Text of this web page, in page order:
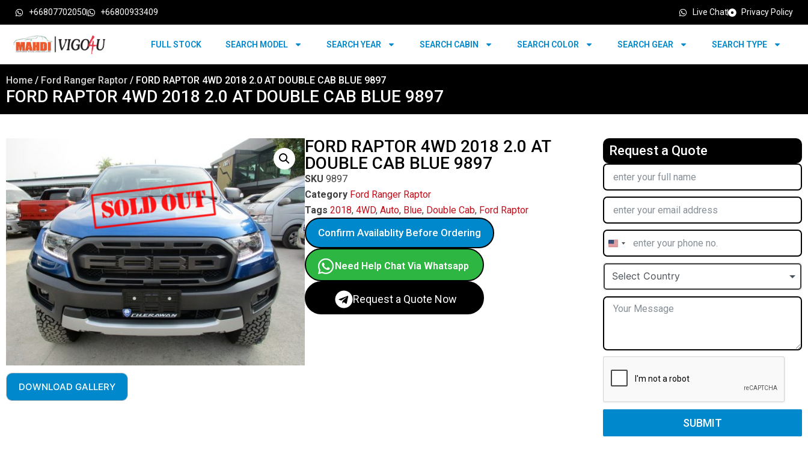
+66807702050 +66800933409 Live Chat Privacy Policy
FULL STOCK SEARCH MODEL SEARCH YEAR SEARCH CABIN SEARCH COLOR SEARCH GEAR SEARCH TYPE
Home / Ford Ranger Raptor / FORD RAPTOR 4WD 2018 2.0 AT DOUBLE CAB BLUE 9897
FORD RAPTOR 4WD 2018 2.0 AT DOUBLE CAB BLUE 9897
DOWNLOAD GALLERY
FORD RAPTOR 4WD 2018 2.0 AT
DOUBLE CAB BLUE 9897
SKU 9897
Category Ford Ranger Raptor
Tags 2018, 4WD, Auto, Blue, Double Cab, Ford Raptor
Confirm Availablity Before Ordering
Need Help Chat Via Whatsapp
Request a Quote Now
Request a Quote
United
States
+1
Select Country
SUBMIT